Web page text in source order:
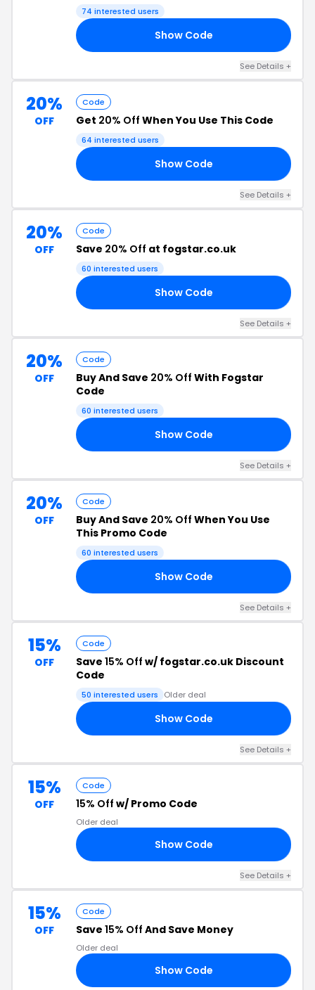
74 interested users
Show Code
See Details +
20%
OFF
Code
Get 20% Off When You Use This Code
64 interested users
Show Code
See Details +
20%
OFF
Code
Save 20% Off at fogstar.co.uk
60 interested users
Show Code
See Details +
20%
OFF
Code
Buy And Save 20% Off With Fogstar
Code
60 interested users
Show Code
See Details +
20%
OFF
Code
Buy And Save 20% Off When You Use
This Promo Code
60 interested users
Show Code
See Details +
15%
OFF
Code
Save 15% Off w/ fogstar.co.uk Discount
Code
50 interested users Older deal
Show Code
See Details +
15%
OFF
Code
15% Off w/ Promo Code
Older deal
Show Code
See Details +
15%
OFF
Code
Save 15% Off And Save Money
Older deal
Show Code